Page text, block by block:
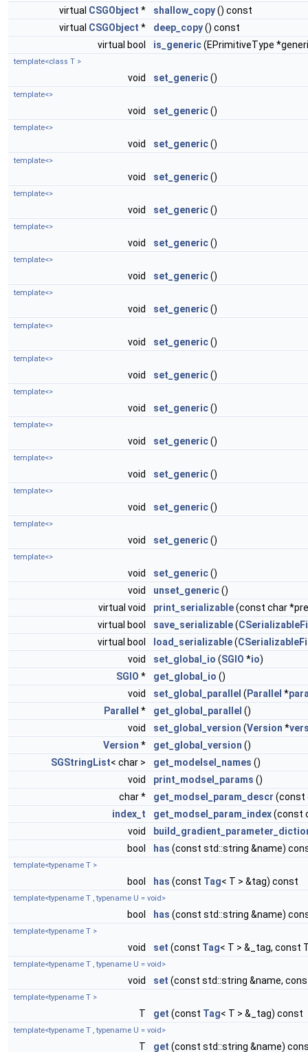
virtual CSGObject * shallow_copy() const
virtual CSGObject * deep_copy() const
virtual bool
is_generic(EPrimitiveType
template<class T >
void set_generic()
template<>
void set_generic()
template<>
void set_generic()
template<>
void set_generic()
template<>
void set_generic()
template<>
void set_generic()
template<>
void set_generic()
template<>
void set_generic()
template<>
void set_generic()
template<>
void set_generic()
template<>
void set_generic()
template<>
void set_generic()
template<>
void set_generic()
template<>
void set_generic()
template<>
void set_generic()
template<>
void set_generic()
void
unset_generic()
virtual void
print_serializable(const char
virtual bool
save_serializable(
virtual bool
load_serializable(
void
set_global_io (SGIO *io)
SGIO * get_global_io ()
void
set_global_parallel ( Parallel *
Parallel * get_global_parallel ()
void
set_global_version (Version *
Version * get_global_version ()
SGStringList< char > get_modelsel_names ()
void
print_modsel_params ()
char *
get_modsel_param_descr (const
index_t
get_modsel_param_index(const
void
bool
has (const std::string &name)
template<typename T >
bool has (const Tag< T > &tag) const
template<typename T , typename U = void>
bool has (const std::string &name)
template<typename T >
void set (const Tag< T > &_tag, const
template<typename T , typename U = void>
void set (const std::string &name,
template<typename T >
T get (const Tag< T > &_tag) const
template<typename T , typename U = void>
T get (const std::string &name)